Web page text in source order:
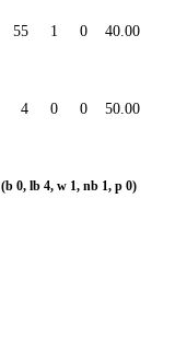
55 1 0 40.00
4 0 0 50.00
(b 0, lb 4, w 1, nb 1, p 0)